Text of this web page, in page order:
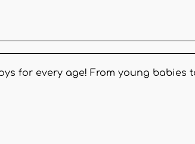
for every age! From young babies